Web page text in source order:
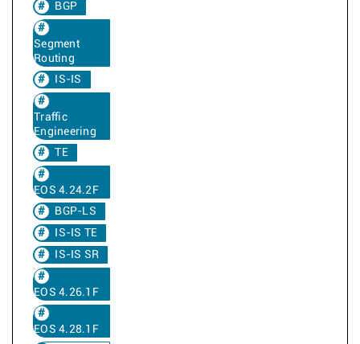
BGP
Segment
Routing
IS-IS
Traffic
Engineering
TE
EOS 4.24.2F
BGP-LS
IS-IS TE
IS-IS SR
EOS 4.26.1F
EOS 4.28.1F